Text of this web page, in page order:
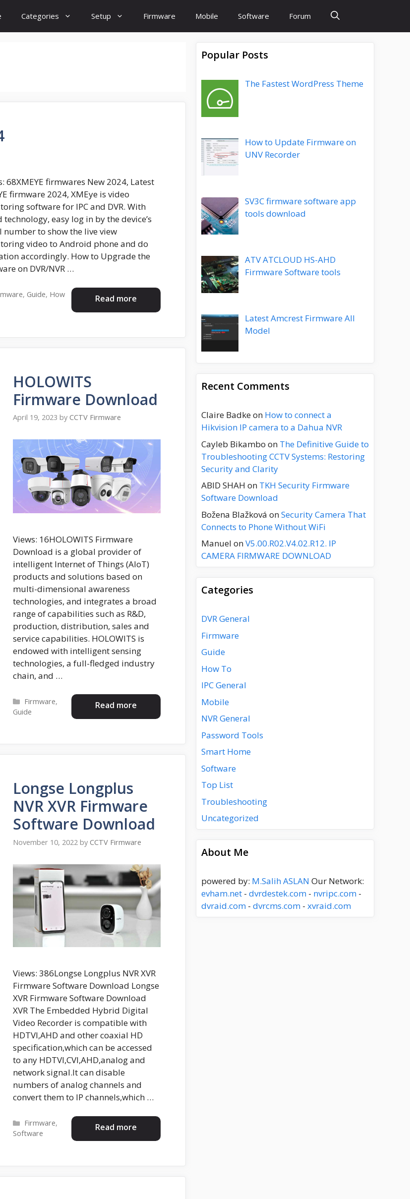
Categories Setup Firmware Mobile Software Forum
68XMEYE firmwares New 2024, Latest
firmware 2024, XMEye is video
software for IPC and DVR. With
technology, easy log in by the device’s
number to show the live view
video to Android phone and do
accordingly. How to Upgrade the
on DVR/NVR …
Read more
, Guide, How
HOLOWITS
Firmware Download
April 19, 2023 by CCTV Firmware
Views: 16HOLOWITS Firmware
Download is a global provider of
intelligent Internet of Things (AIoT)
products and solutions based on
multi-dimensional awareness
technologies, and integrates a broad
range of capabilities such as R&D,
production, distribution, sales and
service capabilities. HOLOWITS is
endowed with intelligent sensing
technologies, a full-fledged industry
chain, and …
Read more
Categories
Firmware,
Guide
Longse Longplus
NVR XVR Firmware
Software Download
November 10, 2022 by CCTV Firmware
Views: 386Longse Longplus NVR XVR
Firmware Software Download Longse
XVR Firmware Software Download
XVR The Embedded Hybrid Digital
Video Recorder is compatible with
HDTVI,AHD and other coaxial HD
specification,which can be accessed
to any HDTVI,CVI,AHD,analog and
network signal.It can disable
numbers of analog channels and
convert them to IP channels,which …
Read more
Categories
Firmware,
Software
Popular Posts
The Fastest WordPress Theme
How to Update Firmware on
UNV Recorder
SV3C firmware software app
tools download
ATV ATCLOUD HS-AHD
Firmware Software tools
Latest Amcrest Firmware All
Model
Recent Comments
Claire Badkeon How to connect a
Hikvision IP camera to a Dahua NVR
Cayleb Bikambo on The Definitive Guide to
Troubleshooting CCTV Systems: Restoring
Security and Clarity
ABID SHAH on TKH Security Firmware
Software Download
Božena Blažková onSecurity Camera That
Connects to Phone Without WiFi
Manuel onV5.00.R02.V4.02.R12. IP
CAMERA FIRMWARE DOWNLOAD
Categories
DVR General
Firmware
Guide
How To
IPC General
Mobile
NVR General
Password Tools
Smart Home
Software
Top List
Troubleshooting
Uncategorized
About Me
powered by: M.Salih ASLAN Our Network:
evham.net - dvrdestek.com - nvripc.com -
dvraid.com - dvrcms.com - xvraid.com